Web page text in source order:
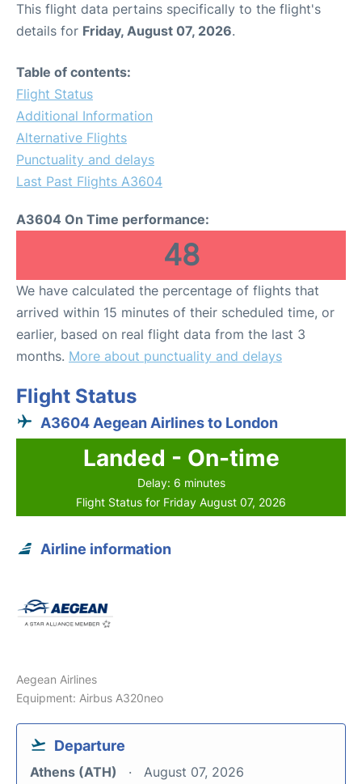
This flight data pertains specifically to the flight's
details for Friday, August 07, 2026.
Table of contents:
Flight Status
Additional Information
Alternative Flights
Punctuality and delays
Last Past Flights A3604
A3604 On Time performance:
48
We have calculated the percentage of flights that
arrived within 15 minutes of their scheduled time, or
earlier, based on real flight data from the last 3
months. More about punctuality and delays
Flight Status
A3604 Aegean Airlines to London
Landed - On-time
Delay: 6 minutes
Flight Status for Friday August 07, 2026
Airline information
Aegean Airlines
Equipment: Airbus A320neo
Departure
Athens (ATH) August 07, 2026